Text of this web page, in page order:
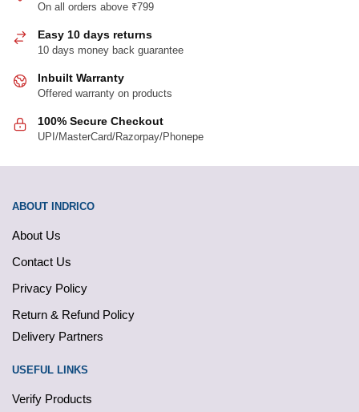
On all orders above ₹799
Easy 10 days returns
10 days money back guarantee
Inbuilt Warranty
Offered warranty on products
100% Secure Checkout
UPI/MasterCard/Razorpay/Phonepe
ABOUT INDRICO
About Us
Contact Us
Privacy Policy
Return & Refund Policy
Delivery Partners
USEFUL LINKS
Verify Products